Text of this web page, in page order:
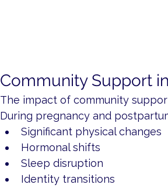
Community Support
The impact of community
During pregnancy and
Significant physical changes
Hormonal shifts
Sleep disruption
Identity transitions